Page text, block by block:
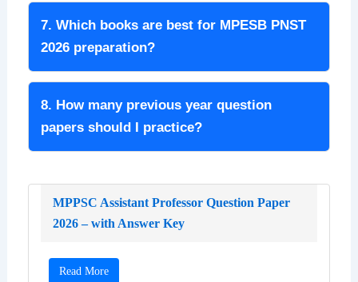
7. Which books are best for MPESB PNST
2026 preparation?
8. How many previous year question
papers should I practice?
MPPSC Assistant Professor Question Paper
2026 – with Answer Key
Read More